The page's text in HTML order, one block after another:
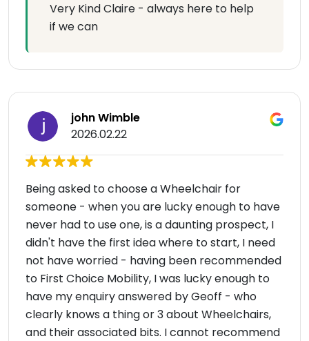
Very Kind Claire - always here to help
if we can
john Wimble
2026.02.22
Being asked to choose a Wheelchair for
someone - when you are lucky enough to have
never had to use one, is a daunting prospect, I
didn't have the first idea where to start, I need
not have worried - having been recommended
to First Choice Mobility, I was lucky enough to
have my enquiry answered by Geoff - who
clearly knows a thing or 3 about Wheelchairs,
and their associated bits. I cannot recommend